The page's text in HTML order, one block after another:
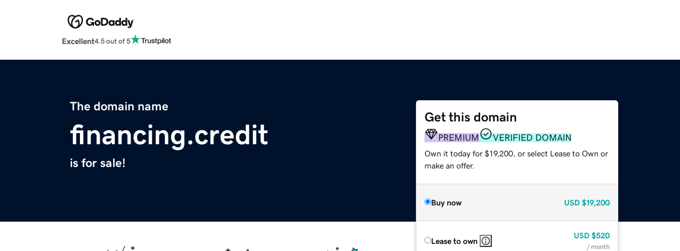
Excellent4.5 out of 5
The domain name
financing.credit
is for sale!
Get this domain
PREMIUM VERIFIED DOMAIN
Own it today for $19,200, or select Lease to Own or
make an offer.
Buy now USD $19,200
Lease to own
USD $520
/ month